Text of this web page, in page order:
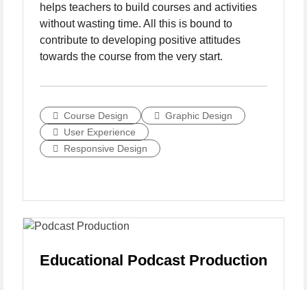
helps teachers to build courses and activities
without wasting time. All this is bound to
contribute to developing positive attitudes
towards the course from the very start.
Course Design
Graphic Design
User Experience
Responsive Design
Educational Podcast Production